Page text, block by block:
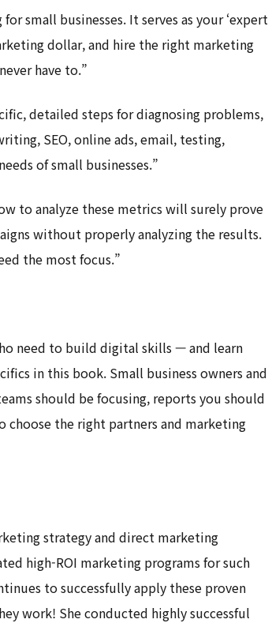
small businesses. It serves as your ‘expert
dollar, and hire the right marketing
have to.”
detailed steps for diagnosing problems,
SEO, online ads, email, testing,
of small businesses.”
to analyze these metrics will surely prove
without properly analyzing the results.
the most focus.”
need to build digital skills — and learn
in this book. Small business owners and
should be focusing, reports you should
choose the right partners and marketing
strategy and direct marketing
high-ROI marketing programs for such
to successfully apply these proven
work! She conducted highly successful